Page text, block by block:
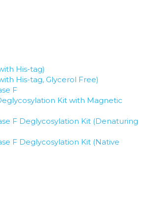
His-tag)
His-tag, Glycerol Free)
F
Kit with Magnetic
F Deglycosylation Kit (Denaturing
F Deglycosylation Kit (Native